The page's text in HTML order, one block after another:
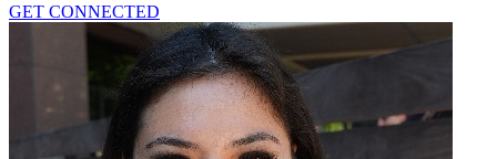
GET CONNECTED